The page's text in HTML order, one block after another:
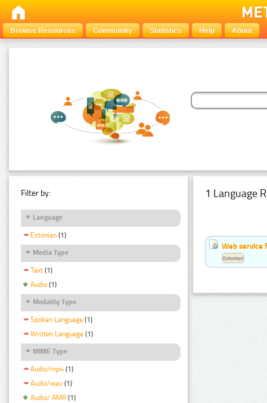
Browse Resources Community Statistics Help About
Filter by:
Language
Estonian (1)
Media Type
Text (1)
Audio (1)
Modality Type
Spoken Language (1)
Written Language (1)
MIME Type
Audio/mp4 (1)
Audio/wav (1)
Audio/ AMR (1)
1 Language
Web service
Estonian